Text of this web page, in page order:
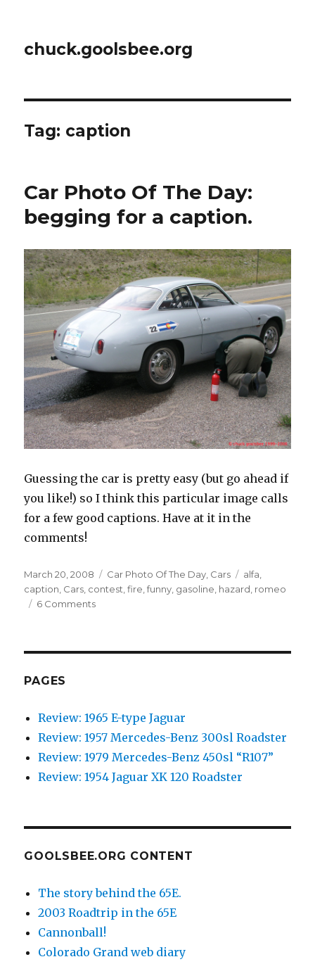
chuck.goolsbee.org
Tag: caption
Car Photo Of The Day:
begging for a caption.
Guessing the car is pretty easy (but go ahead if
you like!) so I think this particular image calls
for a few good captions. Have at it in the
comments!
Posted
on
March 20, 2008 Categories
Car Photo Of The Day, Cars Tags
alfa,
caption, Cars, contest,fire,funny, gasoline, hazard, romeo
6 Comments
Of
a
caption.
PAGES
Review: 1965 E-type Jaguar
Review: 1957 Mercedes-Benz 300sl Roadster
Review: 1979 Mercedes-Benz 450sl “R107”
Review: 1954 Jaguar XK 120 Roadster
GOOLSBEE.ORG CONTENT
The story behind the 65E.
2003 Roadtrip in the 65E
Cannonball!
Colorado Grand web diary